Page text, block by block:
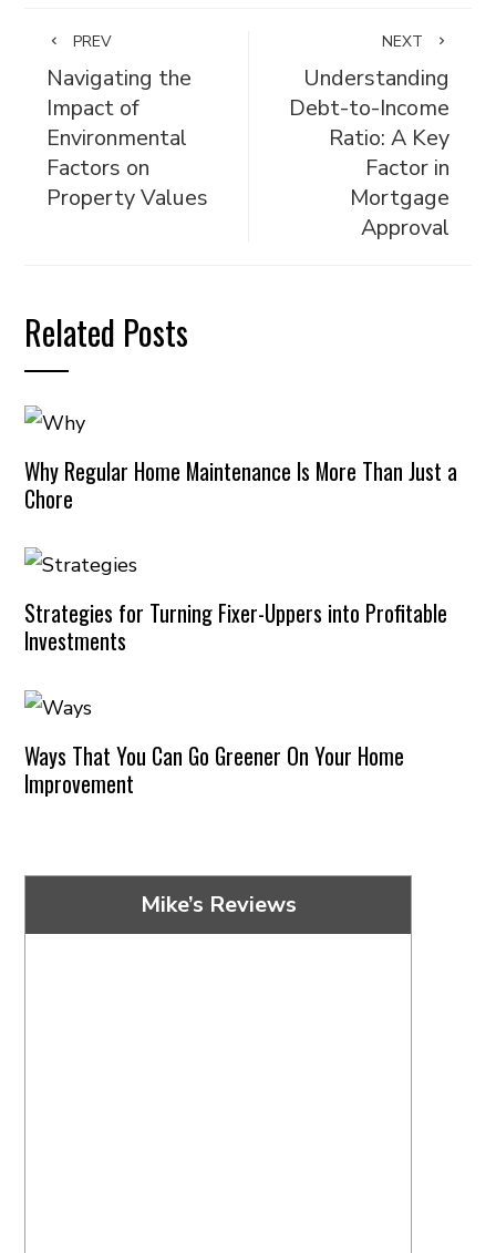
PREV
Navigating the
Impact of
Environmental
Factors on
Property Values
NEXT
Understanding
Debt-to-Income
Ratio: A Key
Factor in
Mortgage
Approval
Related Posts
Why Regular Home Maintenance Is More Than Just a
Chore
Strategies for Turning Fixer-Uppers into Profitable
Investments
Ways That You Can Go Greener On Your Home
Improvement
Mike’s Reviews